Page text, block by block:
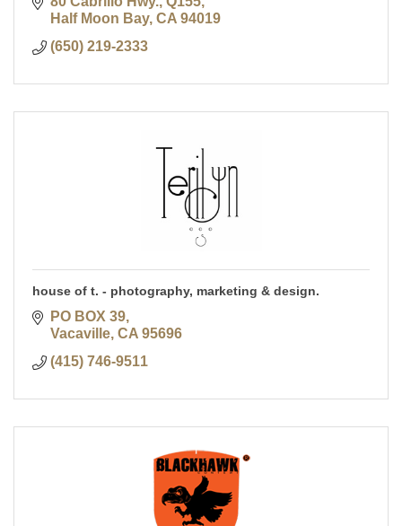
Half Moon Bay CA 94019
(650) 219-2333
house of t. - photography, marketing & design.
PO BOX 39
Vacaville CA 95696
(415) 746-9511